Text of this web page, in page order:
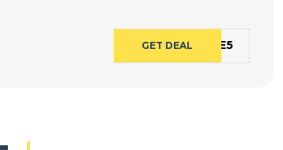
GET DEAL CAE5